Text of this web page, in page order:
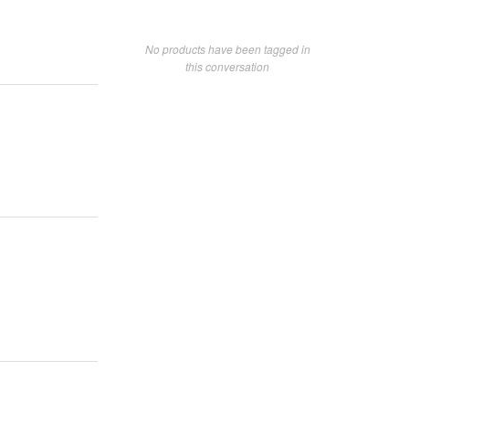
No products have been tagged in
this conversation